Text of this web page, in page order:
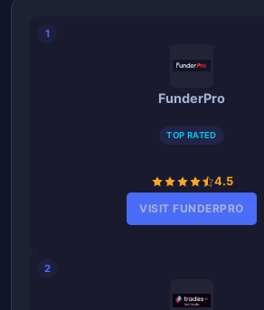
1
FunderPro
TOP RATED
4.5
VISIT FUNDERPRO
2